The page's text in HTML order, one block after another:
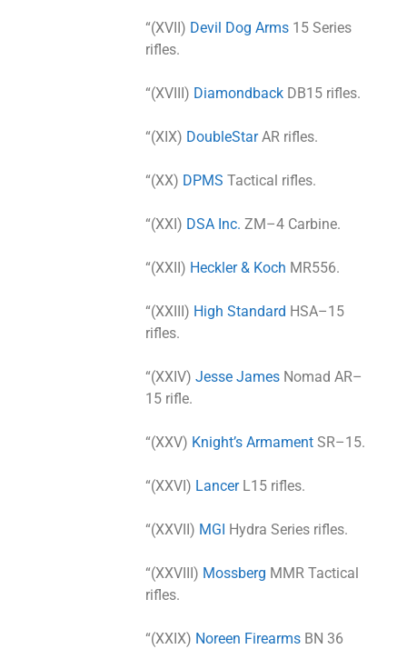
“(XVII) Devil Dog Arms 15 Series
rifles.
“(XVIII) Diamondback DB15 rifles.
“(XIX) DoubleStarAR rifles.
“(XX) DPMS Tactical rifles.
“(XXI) DSA Inc. ZM–4 Carbine.
“(XXII) Heckler & Koch MR556.
“(XXIII) High Standard HSA–15
rifles.
“(XXIV) Jesse James Nomad AR–
15 rifle.
“(XXV) Knight’s Armament SR–15.
“(XXVI) LancerL15 rifles.
“(XXVII) MGI Hydra Series rifles.
“(XXVIII) Mossberg MMR Tactical
rifles.
“(XXIX) Noreen Firearms BN 36